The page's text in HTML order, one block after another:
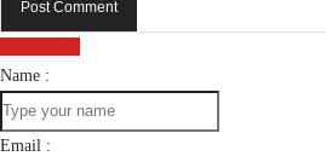
Post Comment
Name :
Email :